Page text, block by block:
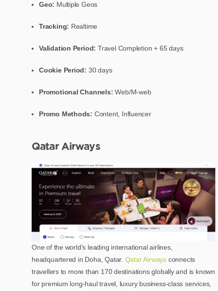
Geo: Multiple Geos
Tracking: Realtime
Validation Period:Travel Completion + 65 days
Cookie Period: 30 days
Promotional Channels:Web/M-web
Promo Methods: Content, Influencer
Qatar Airways
One of the world’s leading international airlines,
headquartered in Doha, Qatar. Qatar Airwaysconnects
travellers to more than 170 destinations globally and is known
for premium long-haul travel, luxury business-class services,